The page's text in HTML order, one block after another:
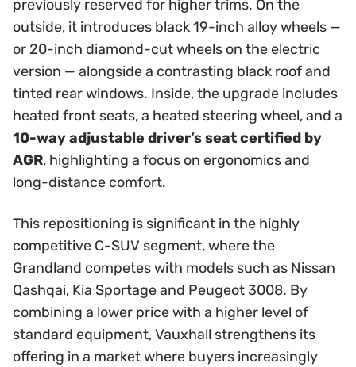
previously reserved for higher trims. On the
outside, it introduces black 19-inch alloy wheels —
or 20-inch diamond-cut wheels on the electric
version — alongside a contrasting black roof and
tinted rear windows. Inside, the upgrade includes
heated front seats, a heated steering wheel, and a
10-way adjustable driver’s seat certified by
AGR, highlighting a focus on ergonomics and
long-distance comfort.
This repositioning is significant in the highly
competitive C-SUV segment, where the
Grandland competes with models such as Nissan
Qashqai, Kia Sportage and Peugeot 3008. By
combining a lower price with a higher level of
standard equipment, Vauxhall strengthens its
offering in a market where buyers increasingly